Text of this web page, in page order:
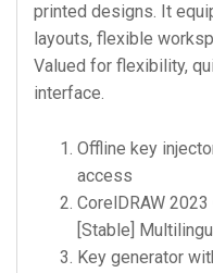
printed designs. It
layouts, flexible
Valued for flexibility,
interface.
Offline key
access
CorelDRAW
[Stable]
Key generator